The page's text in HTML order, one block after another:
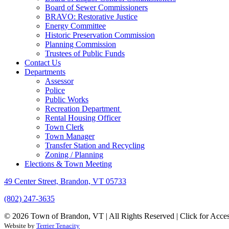
Board of Sewer Commissioners
BRAVO: Restorative Justice
Energy Committee
Historic Preservation Commission
Planning Commission
Trustees of Public Funds
Contact Us
Departments
Assessor
Police
Public Works
Recreation Department
Rental Housing Officer
Town Clerk
Town Manager
Transfer Station and Recycling
Zoning / Planning
Elections & Town Meeting
49 Center Street, Brandon, VT 05733
(802) 247-3635
© 2026 Town of Brandon, VT | All Rights Reserved | Click for
Website by Terrier Tenacity